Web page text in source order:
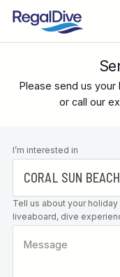
Please send us
or call our
Leave this
field blank
I’m interested in
Tell us about your
liveaboard, dive